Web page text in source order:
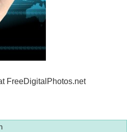
FreeDigitalPhotos.net